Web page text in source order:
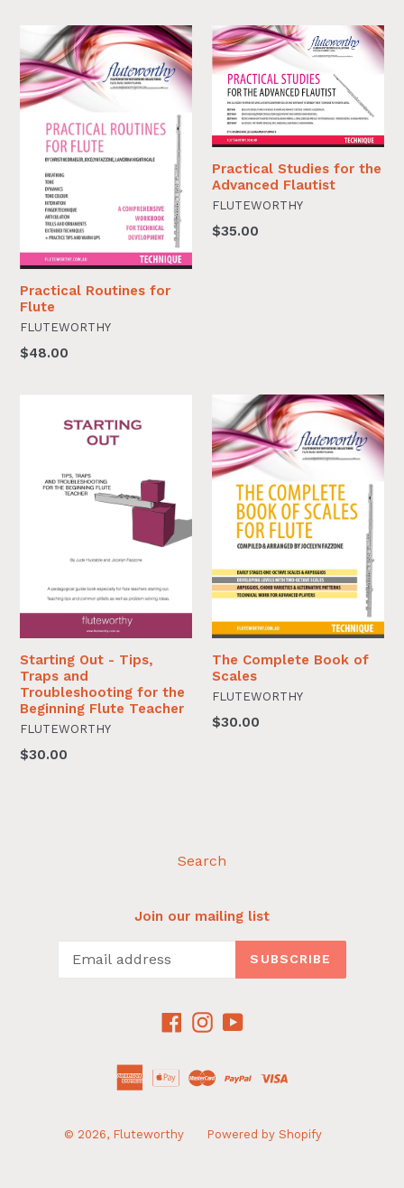
Practical Routines for
Flute
FLUTEWORTHY
$48.00
Practical Studies for the
Advanced Flautist
FLUTEWORTHY
$35.00
Starting Out - Tips,
Traps and
Troubleshooting for the
Beginning Flute Teacher
FLUTEWORTHY
$30.00
The Complete Book of
Scales
FLUTEWORTHY
$30.00
Search
Join our mailing list
SUBSCRIBE
Facebook
Instagram
YouTube
© 2026, Fluteworthy Powered by Shopify